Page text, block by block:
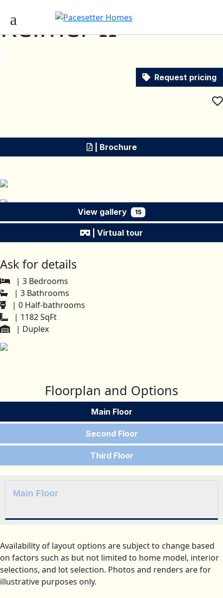
Reimer II
Request pricing
| Brochure
View gallery 15
| Virtual tour
Ask for details
| 3 Bedrooms
| 3 Bathrooms
| 0 Half-bathrooms
| 1182 SqFt
| Duplex
Floorplan and Options
Main Floor
Second Floor
Third Floor
Main Floor
Availability of layout options are subject to change based
on factors such as but not limited to home model, interior
selections, and lot selection. Photos and renders are for
illustrative purposes only.